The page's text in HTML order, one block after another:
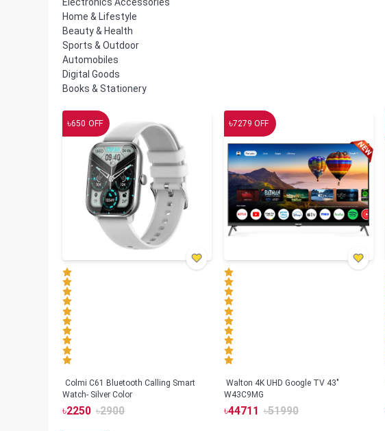
Home & Lifestyle
Beauty & Health
Sports & Outdoor
Automobiles
Digital Goods
Books & Stationery
৳650 OFF
Colmi C61 Bluetooth Calling Smart
Watch- Silver Color
৳2250 ৳2900
৳7279 OFF
Walton 4K UHD Google TV 43"
W43C9MG
৳44711 ৳51990